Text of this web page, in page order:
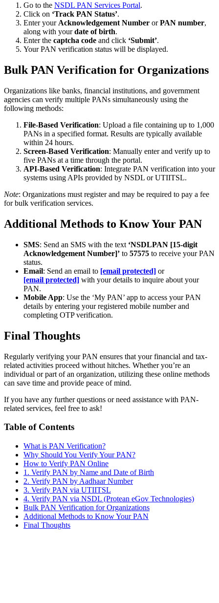
Go to the NSDL PAN Services Portal.
Click on ‘Track PAN Status’.
Enter your Acknowledgement Number orPAN number,
along with yourdate of birth.
Enter the captcha code and click ‘Submit’.
Your PAN verification status will be displayed.
Bulk PAN Verification for Organizations
Organizations like banks, financial institutions, and government
agencies can verify multiple PANs simultaneously using the
following methods:
File-Based Verification: Upload a file containing up to 1,000
PANs in a specified format. Results are typically available
within 24 hours.
Screen-Based Verification: Manually enter and verify up to
five PANs at a time through the portal.
API-Based Verification: Integrate PAN verification into your
systems using APIs provided by NSDL or UTIITSL.
Note: Organizations must register and may be required to pay a fee
for bulk verification services.
Additional Methods to Know Your PAN
SMS: Send an SMS with the text ‘NSDLPAN [15-digit
Acknowledgement Number]’ to 57575 to receive your PAN
status.
Email: Send an email to [email protected] or
[email protected] with your details to inquire about your
PAN.
Mobile App: Use the ‘My PAN’ app to access your PAN
details by entering your registered mobile number and
completing OTP verification.
Final Thoughts
Regularly verifying your PAN ensures that your financial and tax-
related activities proceed without hitches. Whether you’re an
individual or part of an organization, utilizing these online methods
can save time and provide peace of mind.
If you have any further questions or need assistance with PAN-
related services, feel free to ask!
Table of Contents
What is PAN Verification?
Why Should You Verify Your PAN?
How to Verify PAN Online
1. Verify PAN by Name and Date of Birth
2. Verify PAN by Aadhaar Number
3. Verify PAN via UTIITSL
4. Verify PAN via NSDL (Protean eGov Technologies)
Bulk PAN Verification for Organizations
Additional Methods to Know Your PAN
Final Thoughts